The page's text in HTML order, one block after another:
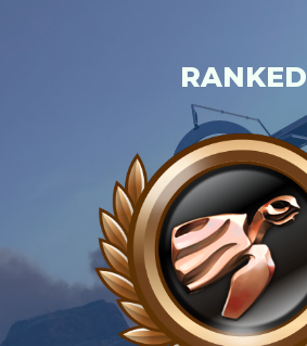
RANKED